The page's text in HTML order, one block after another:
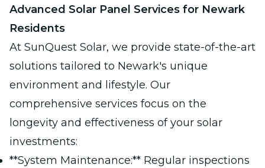
Advanced Solar Panel Services for Newark
Residents
At SunQuest Solar, we provide state-of-the-art
solutions tailored to Newark's unique
environment and lifestyle. Our
comprehensive services focus on the
longevity and effectiveness of your solar
investments:
**System Maintenance:** Regular inspections